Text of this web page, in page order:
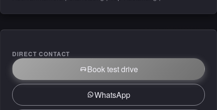
DIRECT CONTACT
Book test drive
WhatsApp